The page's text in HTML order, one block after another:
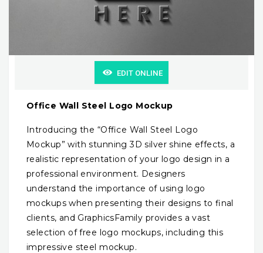
EDIT ONLINE
Office Wall Steel Logo Mockup
Introducing the “Office Wall Steel Logo
Mockup” with stunning 3D silver shine effects, a
realistic representation of your logo design in a
professional environment. Designers
understand the importance of using logo
mockups when presenting their designs to final
clients, and GraphicsFamily provides a vast
selection of free logo mockups, including this
impressive steel mockup.